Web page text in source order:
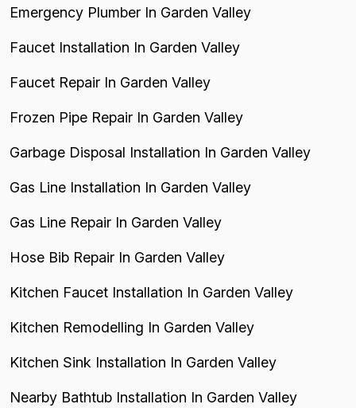
Emergency Plumber In Garden Valley
Faucet Installation In Garden Valley
Faucet Repair In Garden Valley
Frozen Pipe Repair In Garden Valley
Garbage Disposal Installation In Garden Valley
Gas Line Installation In Garden Valley
Gas Line Repair In Garden Valley
Hose Bib Repair In Garden Valley
Kitchen Faucet Installation In Garden Valley
Kitchen Remodelling In Garden Valley
Kitchen Sink Installation In Garden Valley
Nearby Bathtub Installation In Garden Valley